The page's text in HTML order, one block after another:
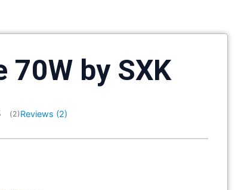
70W by SXK
rating:
(votes:
2) Reviews (2)